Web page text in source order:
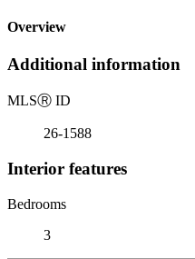
Overview
Additional information
MLSⓇ ID
26-1588
Interior features
Bedrooms
3